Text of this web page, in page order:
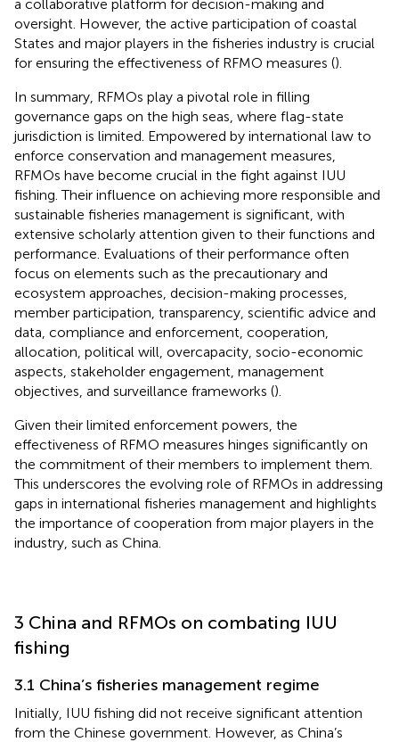
a collaborative platform for decision-making and
oversight. However, the active participation of coastal
States and major players in the fisheries industry is crucial
for ensuring the effectiveness of RFMO measures ().
In summary, RFMOs play a pivotal role in filling
governance gaps on the high seas, where flag-state
jurisdiction is limited. Empowered by international law to
enforce conservation and management measures,
RFMOs have become crucial in the fight against IUU
fishing. Their influence on achieving more responsible and
sustainable fisheries management is significant, with
extensive scholarly attention given to their functions and
performance. Evaluations of their performance often
focus on elements such as the precautionary and
ecosystem approaches, decision-making processes,
member participation, transparency, scientific advice and
data, compliance and enforcement, cooperation,
allocation, political will, overcapacity, socio-economic
aspects, stakeholder engagement, management
objectives, and surveillance frameworks ().
Given their limited enforcement powers, the
effectiveness of RFMO measures hinges significantly on
the commitment of their members to implement them.
This underscores the evolving role of RFMOs in addressing
gaps in international fisheries management and highlights
the importance of cooperation from major players in the
industry, such as China.
3 China and RFMOs on combating IUU
fishing
3.1 China’s fisheries management regime
Initially, IUU fishing did not receive significant attention
from the Chinese government. However, as China’s